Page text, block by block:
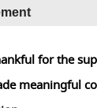
for the
meaningful